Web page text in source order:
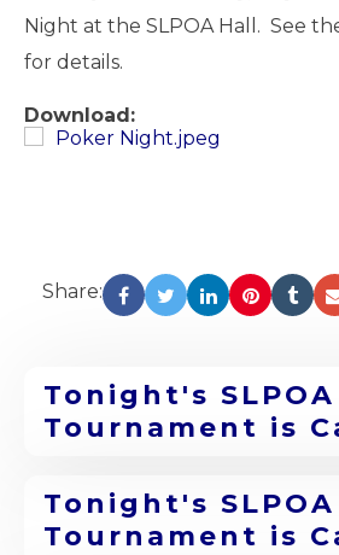
Night at the SLPOA Hall. See
for details.
Download:
Poker Night.jpeg
Share:
Tonight's
Tournament is
Tonight's
Tournament is